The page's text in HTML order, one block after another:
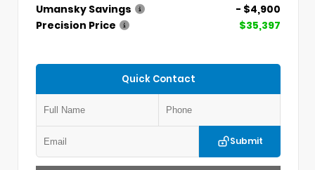
Umansky Savings
- $4,900
Precision Price
$35,397
Quick Contact
Submit